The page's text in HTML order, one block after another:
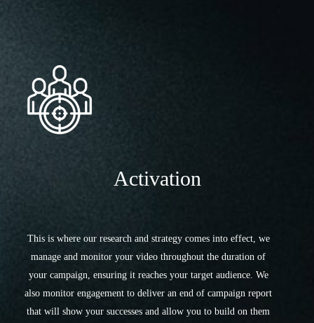
Activation
This is where our research and strategy comes into effect, we
manage and monitor your video throughout the duration of
your campaign, ensuring it reaches your target audience. We
also monitor engagement to deliver an end of campaign report
that will show your successes and allow you to build on them